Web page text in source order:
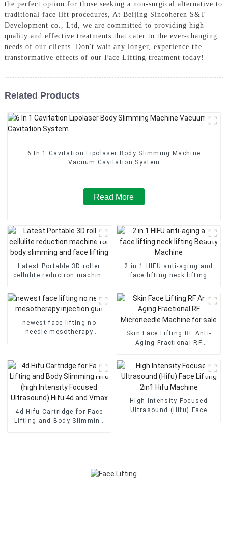
the perfect option for those seeking a non-surgical alternative to
traditional face lift procedures, At Beijing Sincoheren S&T
Development co., Ltd, we are committed to providing high-
quality and effective treatments that cater to the ever-changing
needs of our clients. Don't wait any longer, experience the
transformative effects of our Face Lifting treatment today!
Related Products
6 In 1 Cavitation Lipolaser Body Slimming Machine
Vacuum Cavitation System
Read More
Latest Portable 3D roller
cellulite reduction machine
lifting
2 in 1 HIFU anti-aging and
face lifting neck lifting
newest face lifting no
needle mesotherapy
Skin Face Lifting RF Anti-
Aging Fractional RF
sale
4d Hifu Cartridge for Face
Lifting and Body Slimming
High Intensity Focused
Ultrasound (Hifu) Face